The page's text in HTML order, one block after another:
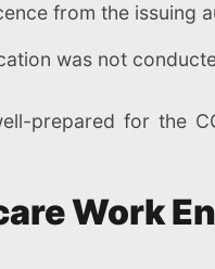
from the issuing
was not
prepared for the
Work